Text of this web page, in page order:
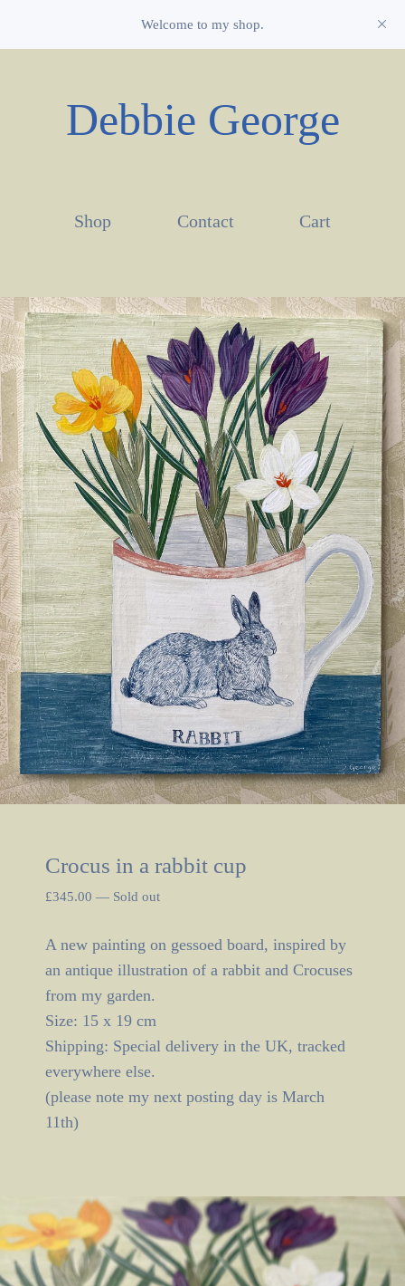
Welcome to my shop.
Debbie George
Shop Contact Cart
Crocus in a rabbit cup
£345.00 — Sold out
A new painting on gessoed board, inspired by
an antique illustration of a rabbit and Crocuses
from my garden.
Size: 15 x 19 cm
Shipping: Special delivery in the UK, tracked
everywhere else.
(please note my next posting day is March
11th)